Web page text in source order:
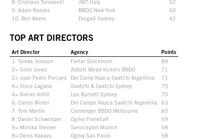
8. Cristiano Tonnarelli
JWT Italy
52
9. Adam Reeves
BBDO New York
50
10. Ben Akers
Droga5 Sydney 42
TOP ART DIRECTORS
Art Director Agency Points
1. Tomas Jonsson Farfar Stockholm
88
2= Colin Jones
Abbott Mead Vickers BBDO
71
2= Juan Pedro Porcaro
Del Camp Nazca Saatchi Argentina
71
4= Vince Lagana
Saatchi & Saatchi Sydney
70
4= Kieran Antill
Leo Burnett Sydney
70
6. Carlos Muller
Del Campo Nazca Saatchi Argentina
63
7. Tom Martin
Clemenger BBDO Melbourne
60
8. Daniel Schweinzer
Ogilvy Frankfurt
59
9= Monika Steiner
Serviceplan Munich
58
9= Denis Kakazu
Ogilvy Sao Paulo 58